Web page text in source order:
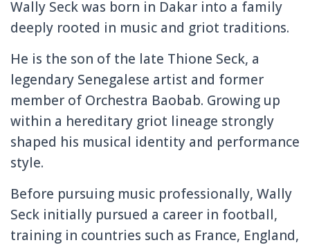
Wally Seck was born in Dakar into a family
deeply rooted in music and griot traditions.
He is the son of the late Thione Seck, a
legendary Senegalese artist and former
member of Orchestra Baobab. Growing up
within a hereditary griot lineage strongly
shaped his musical identity and performance
style.
Before pursuing music professionally, Wally
Seck initially pursued a career in football,
training in countries such as France, England,